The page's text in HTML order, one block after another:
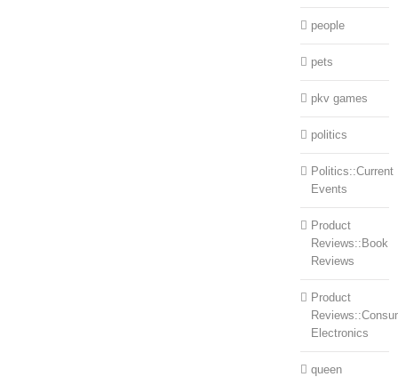
people
pets
pkv games
politics
Politics::Current
Events
Product
Reviews::Book
Reviews
Product
Electronics
queen